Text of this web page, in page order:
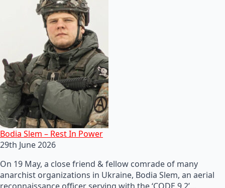
Bodia Slem – Rest In Power
29th June 2026
On 19 May, a close friend & fellow comrade of many
anarchist organizations in Ukraine, Bodia Slem, an aerial